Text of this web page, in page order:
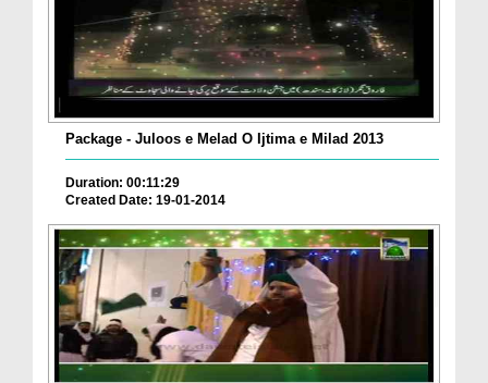
Package - Juloos e Melad O Ijtima e Milad 2013
Duration: 00:11:29
Created Date: 19-01-2014